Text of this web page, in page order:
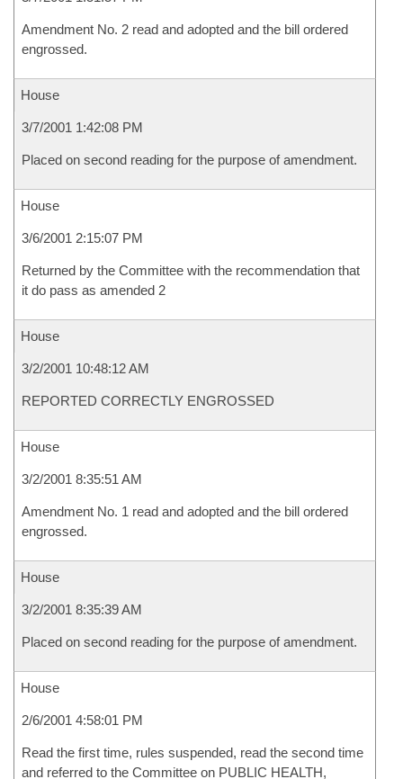
Amendment No. 2 read and adopted and the bill ordered
engrossed.
House
3/7/2001 1:42:08 PM
Placed on second reading for the purpose of amendment.
House
3/6/2001 2:15:07 PM
Returned by the Committee with the recommendation that
it do pass as amended 2
House
3/2/2001 10:48:12 AM
REPORTED CORRECTLY ENGROSSED
House
3/2/2001 8:35:51 AM
Amendment No. 1 read and adopted and the bill ordered
engrossed.
House
3/2/2001 8:35:39 AM
Placed on second reading for the purpose of amendment.
House
2/6/2001 4:58:01 PM
Read the first time, rules suspended, read the second time
and referred to the Committee on PUBLIC HEALTH,